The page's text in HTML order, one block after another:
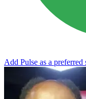
Add Pulse as a